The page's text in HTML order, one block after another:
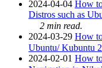
2024-04-04 How
Distros such as
2 min read.
2024-03-29 How
Ubuntu/ Kubuntu
2024-02-01 How